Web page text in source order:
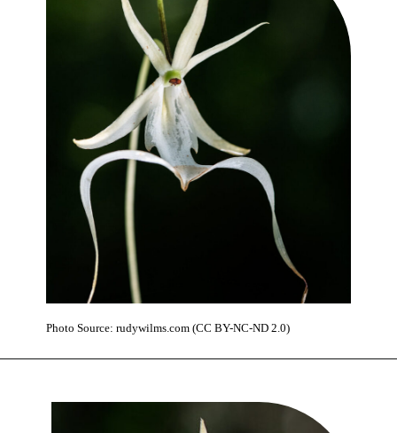
Photo Source: rudywilms.com (CC BY-NC-ND 2.0)